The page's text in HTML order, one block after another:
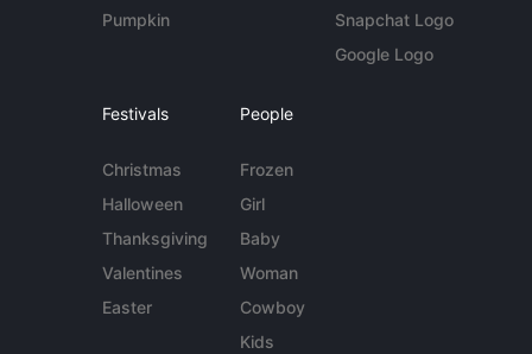
Pumpkin
Snapchat Logo
Google Logo
Festivals
Christmas
Halloween
Thanksgiving
Valentines
Easter
People
Frozen
Girl
Baby
Woman
Cowboy
Kids